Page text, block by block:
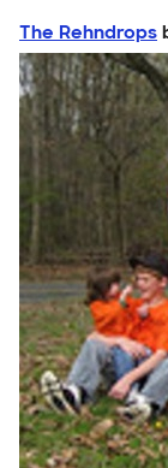
The Rehndrops